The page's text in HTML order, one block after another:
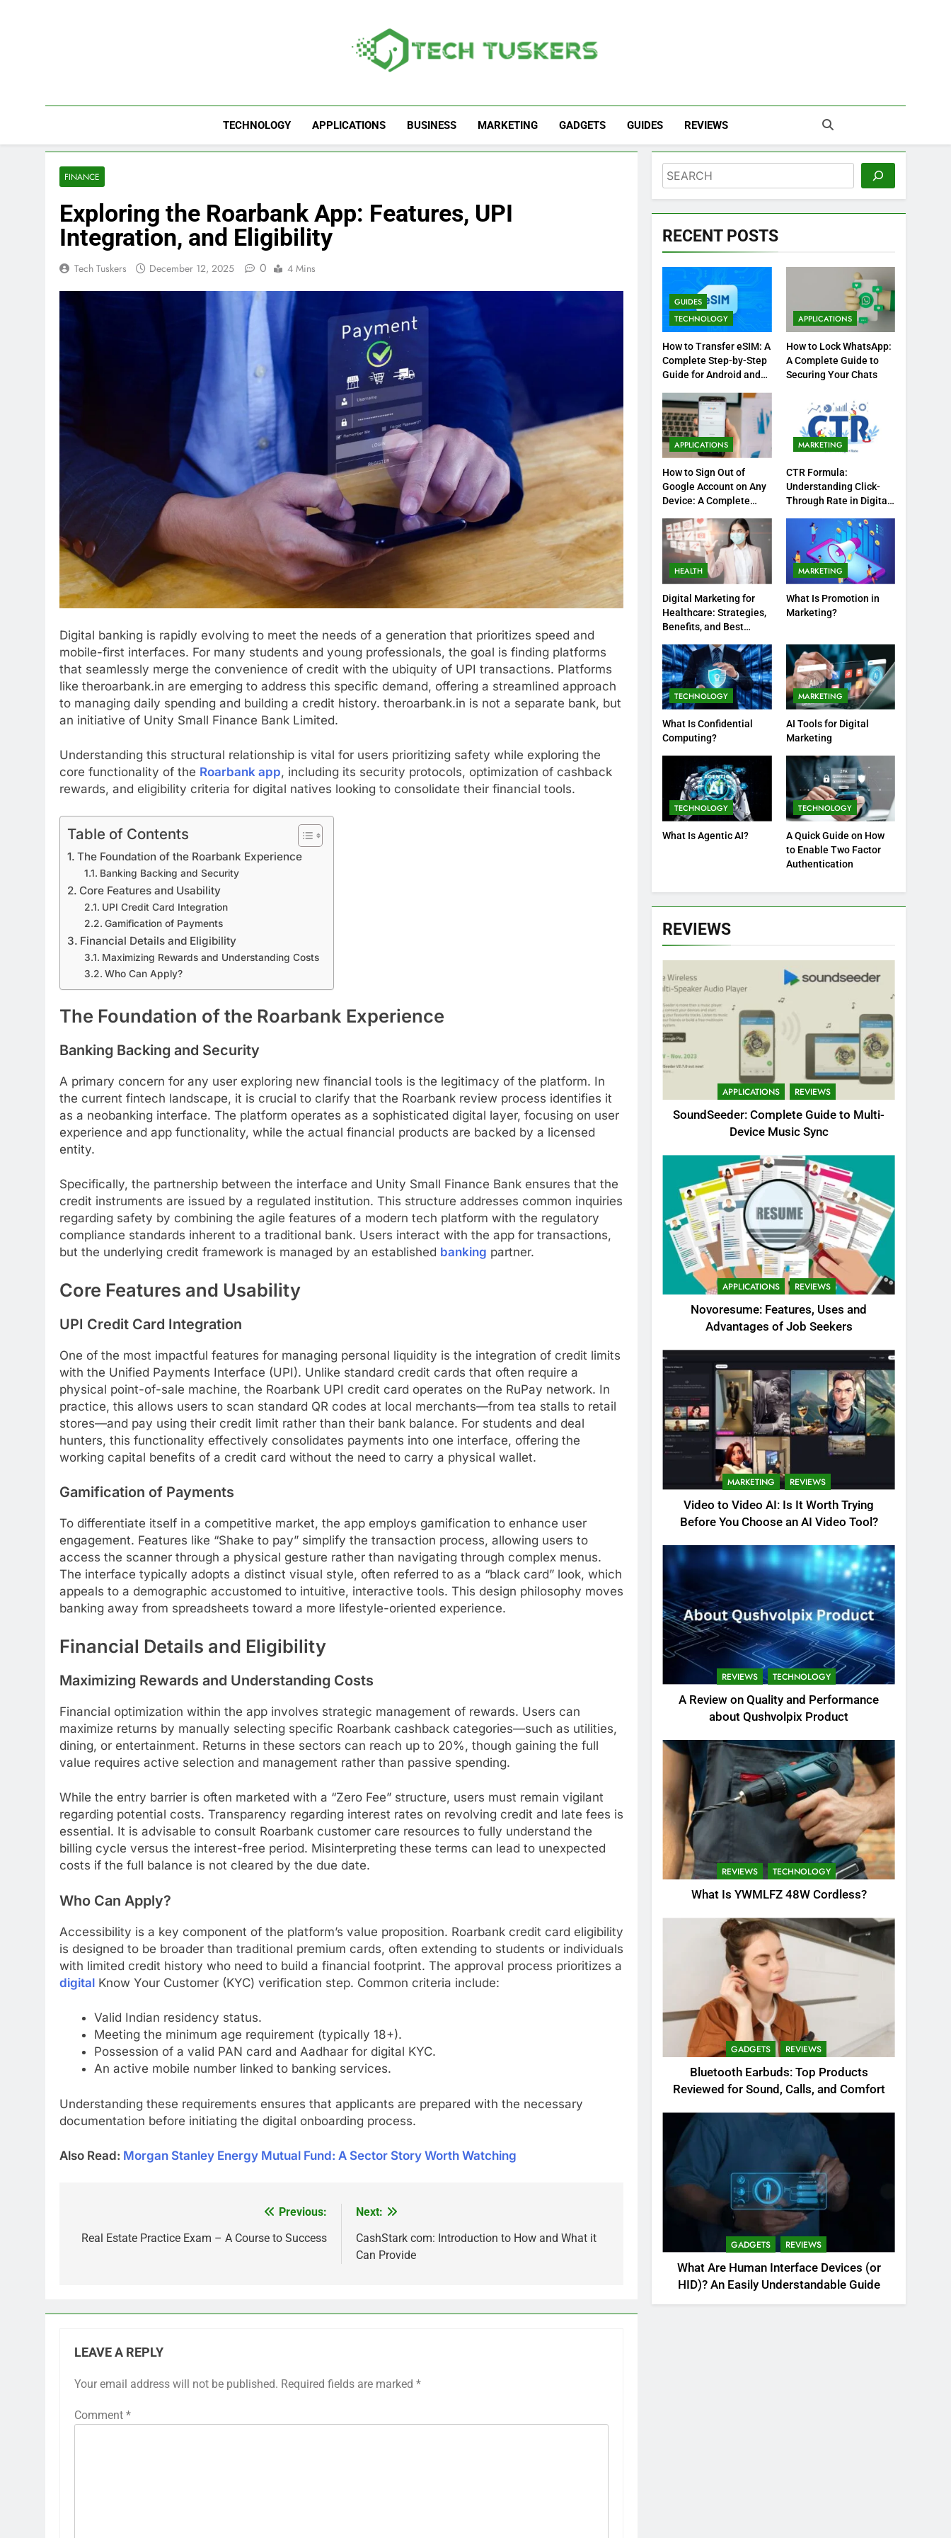
Tech Tuskers
TECHNOLOGY APPLICATIONS BUSINESS MARKETING GADGETS GUIDES REVIEWS
FINANCE
Exploring the Roarbank App: Features, UPI
Integration, and Eligibility
Tech Tuskers December 12, 2025 0 4 Mins
Digital banking is rapidly evolving to meet the needs of a generation that prioritizes speed and
mobile-first interfaces. For many students and young professionals, the goal is finding platforms
that seamlessly merge the convenience of credit with the ubiquity of UPI transactions. Platforms
like theroarbank.in are emerging to address this specific demand, offering a streamlined approach
to managing daily spending and building a credit history. theroarbank.in is not a separate bank, but
an initiative of Unity Small Finance Bank Limited.
Understanding this structural relationship is vital for users prioritizing safety while exploring the
core functionality of the Roarbank app, including its security protocols, optimization of cashback
rewards, and eligibility criteria for digital natives looking to consolidate their financial tools.
Table of Contents
The Foundation of the Roarbank Experience
Banking Backing and Security
Core Features and Usability
UPI Credit Card Integration
Gamification of Payments
Financial Details and Eligibility
Maximizing Rewards and Understanding Costs
Who Can Apply?
The Foundation of the Roarbank Experience
Banking Backing and Security
A primary concern for any user exploring new financial tools is the legitimacy of the platform. In
the current fintech landscape, it is crucial to clarify that the Roarbank review process identifies it
as a neobanking interface. The platform operates as a sophisticated digital layer, focusing on user
experience and app functionality, while the actual financial products are backed by a licensed
entity.
Specifically, the partnership between the interface and Unity Small Finance Bank ensures that the
credit instruments are issued by a regulated institution. This structure addresses common inquiries
regarding safety by combining the agile features of a modern tech platform with the regulatory
compliance standards inherent to a traditional bank. Users interact with the app for transactions,
but the underlying credit framework is managed by an established banking partner.
Core Features and Usability
UPI Credit Card Integration
One of the most impactful features for managing personal liquidity is the integration of credit limits
with the Unified Payments Interface (UPI). Unlike standard credit cards that often require a
physical point-of-sale machine, the Roarbank UPI credit card operates on the RuPay network. In
practice, this allows users to scan standard QR codes at local merchants—from tea stalls to retail
stores—and pay using their credit limit rather than their bank balance. For students and deal
hunters, this functionality effectively consolidates payments into one interface, offering the
working capital benefits of a credit card without the need to carry a physical wallet.
Gamification of Payments
To differentiate itself in a competitive market, the app employs gamification to enhance user
engagement. Features like “Shake to pay” simplify the transaction process, allowing users to
access the scanner through a physical gesture rather than navigating through complex menus.
The interface typically adopts a distinct visual style, often referred to as a “black card” look, which
appeals to a demographic accustomed to intuitive, interactive tools. This design philosophy moves
banking away from spreadsheets toward a more lifestyle-oriented experience.
Financial Details and Eligibility
Maximizing Rewards and Understanding Costs
Financial optimization within the app involves strategic management of rewards. Users can
maximize returns by manually selecting specific Roarbank cashback categories—such as utilities,
dining, or entertainment. Returns in these sectors can reach up to 20%, though gaining the full
value requires active selection and management rather than passive spending.
While the entry barrier is often marketed with a “Zero Fee” structure, users must remain vigilant
regarding potential costs. Transparency regarding interest rates on revolving credit and late fees is
essential. It is advisable to consult Roarbank customer care resources to fully understand the
billing cycle versus the interest-free period. Misinterpreting these terms can lead to unexpected
costs if the full balance is not cleared by the due date.
Who Can Apply?
Accessibility is a key component of the platform’s value proposition. Roarbank credit card eligibility
is designed to be broader than traditional premium cards, often extending to students or individuals
with limited credit history who need to build a financial footprint. The approval process prioritizes a
digital Know Your Customer (KYC) verification step. Common criteria include:
Valid Indian residency status.
Meeting the minimum age requirement (typically 18+).
Possession of a valid PAN card and Aadhaar for digital KYC.
An active mobile number linked to banking services.
Understanding these requirements ensures that applicants are prepared with the necessary
documentation before initiating the digital onboarding process.
Also Read: Morgan Stanley Energy Mutual Fund: A Sector Story Worth Watching
navigation
Previous:
Real Estate Practice Exam – A Course to Success
Next:
CashStark com: Introduction to How and What it
Can Provide
LEAVE A REPLY
Your email address will not be published. Required fields are marked *
Comment *
Search
RECENT POSTS
GUIDES
TECHNOLOGY
How to Transfer eSIM: A
Complete Step-by-Step
Guide for Android and
APPLICATIONS
How to Lock WhatsApp:
A Complete Guide to
Securing Your Chats
APPLICATIONS
How to Sign Out of
Google Account on Any
Device: A Complete
MARKETING
CTR Formula:
Understanding Click-
Through Rate in Digital
HEALTH
Digital Marketing for
Healthcare: Strategies,
Benefits, and Best
MARKETING
What Is Promotion in
Marketing?
TECHNOLOGY
What Is Confidential
Computing?
MARKETING
AI Tools for Digital
Marketing
TECHNOLOGY
What Is Agentic AI?
TECHNOLOGY
A Quick Guide on How
to Enable Two Factor
Authentication
REVIEWS
APPLICATIONS REVIEWS
SoundSeeder: Complete Guide to Multi-
Device Music Sync
APPLICATIONS REVIEWS
Novoresume: Features, Uses and
Advantages of Job Seekers
MARKETING REVIEWS
Video to Video AI: Is It Worth Trying
Before You Choose an AI Video Tool?
REVIEWS TECHNOLOGY
A Review on Quality and Performance
about Qushvolpix Product
REVIEWS TECHNOLOGY
What Is YWMLFZ 48W Cordless?
GADGETS REVIEWS
Bluetooth Earbuds: Top Products
Reviewed for Sound, Calls, and Comfort
GADGETS REVIEWS
What Are Human Interface Devices (or
HID)? An Easily Understandable Guide